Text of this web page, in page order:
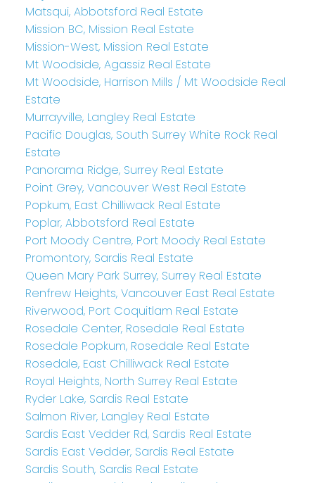
Matsqui, Abbotsford Real Estate
Mission BC, Mission Real Estate
Mission-West, Mission Real Estate
Mt Woodside, Agassiz Real Estate
Mt Woodside, Harrison Mills / Mt Woodside Real
Estate
Murrayville, Langley Real Estate
Pacific Douglas, South Surrey White Rock Real
Estate
Panorama Ridge, Surrey Real Estate
Point Grey, Vancouver West Real Estate
Popkum, East Chilliwack Real Estate
Poplar, Abbotsford Real Estate
Port Moody Centre, Port Moody Real Estate
Promontory, Sardis Real Estate
Queen Mary Park Surrey, Surrey Real Estate
Renfrew Heights, Vancouver East Real Estate
Riverwood, Port Coquitlam Real Estate
Rosedale Center, Rosedale Real Estate
Rosedale Popkum, Rosedale Real Estate
Rosedale, East Chilliwack Real Estate
Royal Heights, North Surrey Real Estate
Ryder Lake, Sardis Real Estate
Salmon River, Langley Real Estate
Sardis East Vedder Rd, Sardis Real Estate
Sardis East Vedder, Sardis Real Estate
Sardis South, Sardis Real Estate